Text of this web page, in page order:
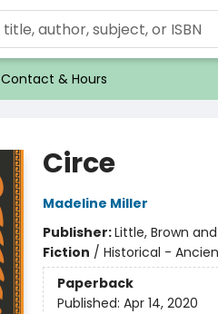
Contact & Hours
Circe
Madeline Miller
Publisher:Little, Brown
Fiction / Historical -
Paperback
Published: Apr 14, 2020